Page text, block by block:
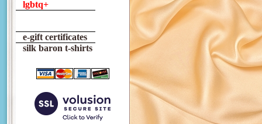
lgbtq+
e-gift certificates
silk baron t-shirts